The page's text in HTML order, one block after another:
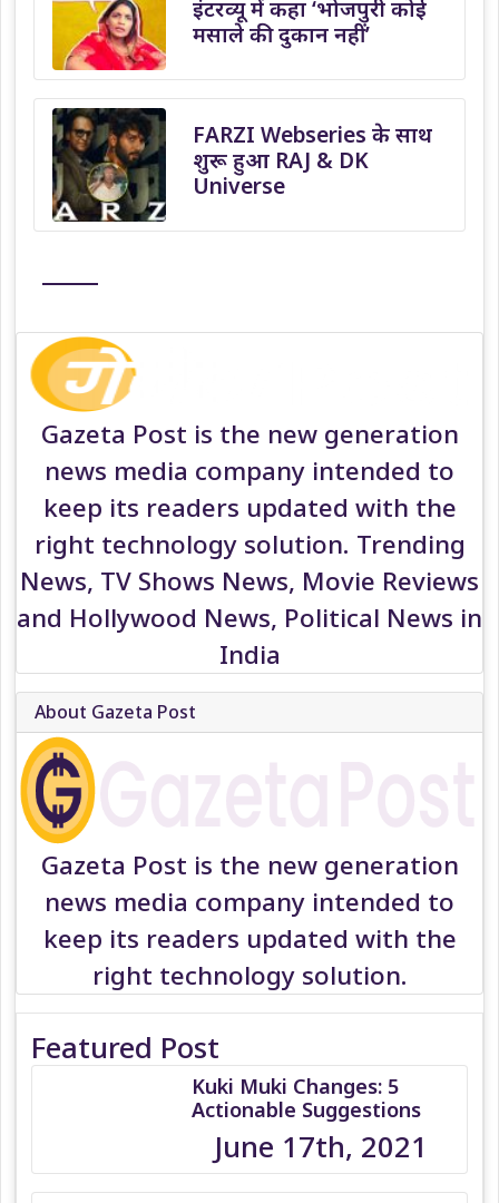
इंटरव्यू में कहा ‘भोजपुरी कोई
मसाले की दुकान नहीं’
FARZI Webseries के साथ
शुरू हुआ RAJ & DK
Universe
Gazeta Post is the new generation
news media company intended to
keep its readers updated with the
right technology solution. Trending
News, TV Shows News, Movie Reviews
and Hollywood News, Political News in
India
About Gazeta Post
Gazeta Post is the new generation
news media company intended to
keep its readers updated with the
right technology solution.
Featured Post
Kuki Muki Changes: 5
Actionable Suggestions
June 17th, 2021